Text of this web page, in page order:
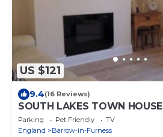
US $121
9.4(16 Reviews)
SOUTH LAKES TOWN HOUSE
Parking Pet Friendly
TV
England
Barrow-in-Furness